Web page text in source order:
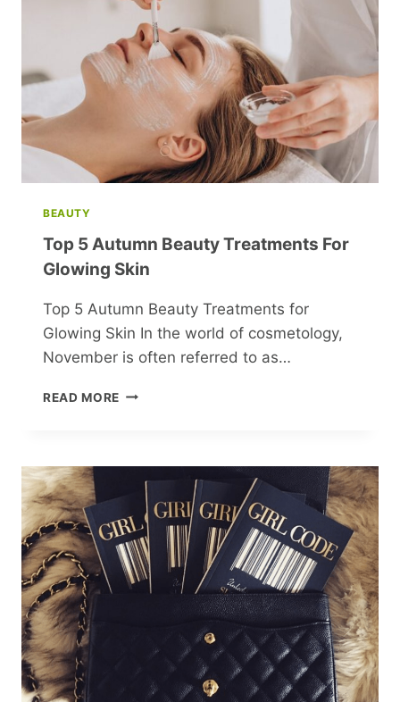
BEAUTY
Top 5 Autumn Beauty Treatments For
Glowing Skin
Top 5 Autumn Beauty Treatments for
Glowing Skin In the world of cosmetology,
November is often referred to as…
READ MORE TOP
TREATMENTS
FOR
GLOWING
SKIN